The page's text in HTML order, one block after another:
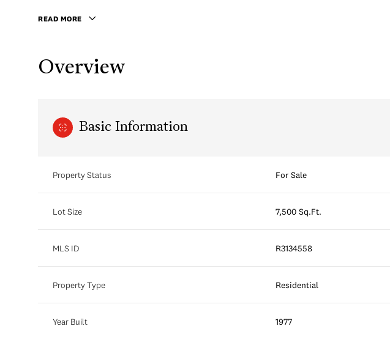
READ MORE
Overview
Basic Information
Property Status For Sale
Lot Size 7,500 Sq.Ft.
MLS ID R3134558
Property Type Residential
Year Built 1977